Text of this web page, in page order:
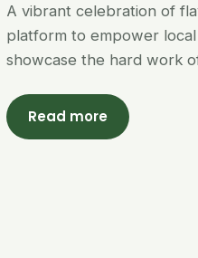
A vibrant celebration of
platform to empower
showcase the hard work
Read more